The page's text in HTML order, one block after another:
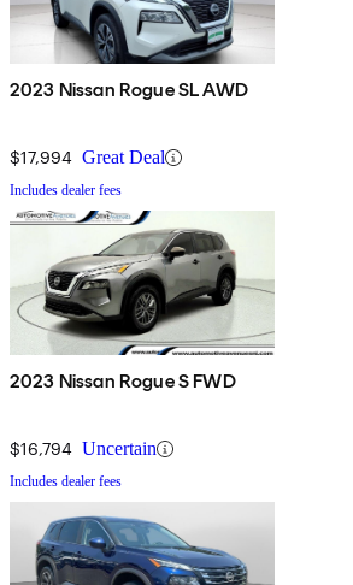
2023 Nissan Rogue SL AWD
$17,994 Great Deal
Includes dealer fees
2023 Nissan Rogue S FWD
$16,794 Uncertain
Includes dealer fees